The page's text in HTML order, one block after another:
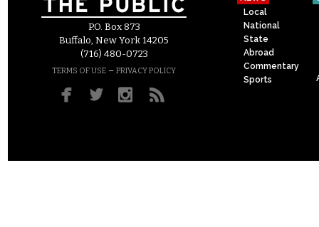
P.O. Box 873
Buffalo, New York 14205
(716) 480-0723
TERMS OF USE – PRIVACY POLICY
Local
National
State
Abroad
Commentary
Sports